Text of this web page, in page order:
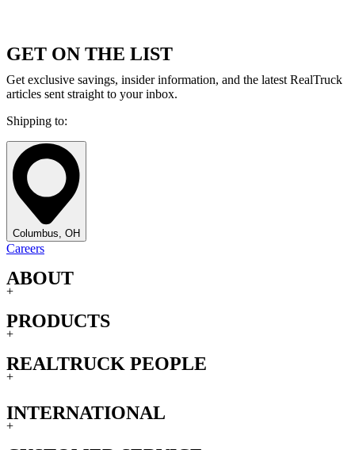
GET ON THE LIST
Get exclusive savings, insider information, and the latest RealTruck
articles sent straight to your inbox.
Shipping to:
Columbus, OH
Careers
ABOUT
+
PRODUCTS
+
REALTRUCK PEOPLE
+
INTERNATIONAL
+